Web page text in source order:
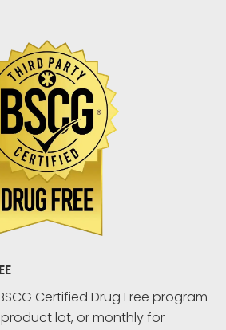
Certified Drug Free program
lot, or monthly for